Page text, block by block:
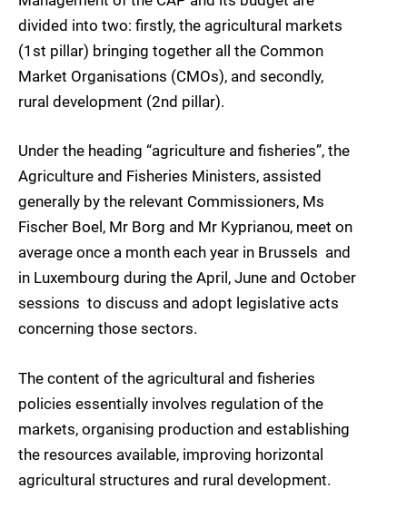
divided into two: firstly, the agricultural markets
(1st pillar) bringing together all the Common
Market Organisations (CMOs), and secondly,
rural development (2nd pillar).
Under the heading “agriculture and fisheries”, the
Agriculture and Fisheries Ministers, assisted
generally by the relevant Commissioners, Ms
Fischer Boel, Mr Borg and Mr Kyprianou, meet on
average once a month each year in Brussels  and
in Luxembourg during the April, June and October
sessions  to discuss and adopt legislative acts
concerning those sectors.
The content of the agricultural and fisheries
policies essentially involves regulation of the
markets, organising production and establishing
the resources available, improving horizontal
agricultural structures and rural development.